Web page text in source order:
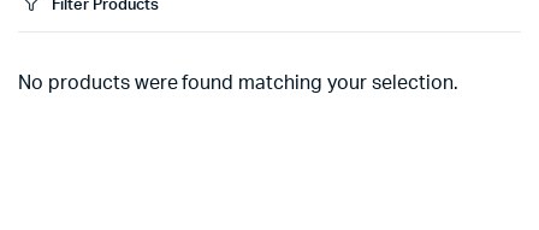
Filter Products
No products were found matching your selection.